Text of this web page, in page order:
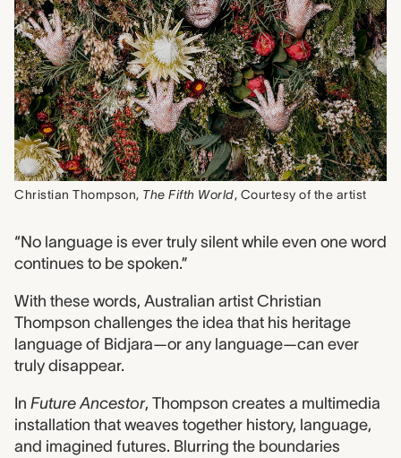
Christian Thompson, The Fifth World, Courtesy of the artist
“No language is ever truly silent while even one word
continues to be spoken.”
With these words, Australian artist Christian
Thompson challenges the idea that his heritage
language of Bidjara—or any language—can ever
truly disappear.
In Future Ancestor, Thompson creates a multimedia
installation that weaves together history, language,
and imagined futures. Blurring the boundaries